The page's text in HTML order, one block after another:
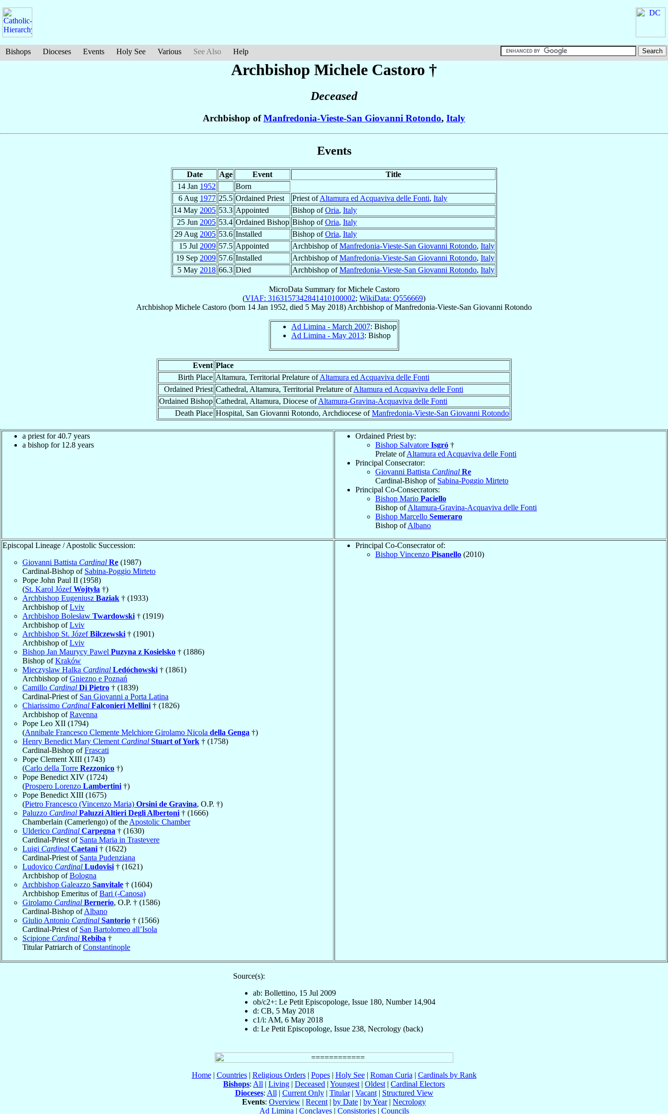
Bishops Dioceses Events Holy See Various See Also Help
Archbishop Michele Castoro †
Deceased
Archbishop ofManfredonia-Vieste-San Giovanni Rotondo, Italy
Events
Date Age Event
Title
14 Jan 1952
Born
6 Aug 1977 25.5 Ordained Priest Priest ofAltamura ed Acquaviva delle Fonti, Italy
14 May 2005 53.3 Appointed Bishop ofOria, Italy
25 Jun 2005 53.4 Ordained Bishop Bishop ofOria, Italy
29 Aug 2005 53.6 Installed Bishop ofOria, Italy
15 Jul 2009 57.5 Appointed Archbishop ofManfredonia-Vieste-San Giovanni Rotondo, Italy
19 Sep 2009 57.6 Installed Archbishop ofManfredonia-Vieste-San Giovanni Rotondo, Italy
5 May 2018 66.3 Died Archbishop ofManfredonia-Vieste-San Giovanni Rotondo, Italy
MicroData Summary forMichele Castoro
(VIAF: 3163157342841410100002; WikiData: Q556669)
Archbishop Michele Castoro (born 14 Jan 1952, died 5 May 2018) Archbishop ofManfredonia-Vieste-San Giovanni Rotondo
Ad Limina - March 2007: Bishop
Ad Limina - May 2013: Bishop
Event Place
Birth Place Altamura, Territorial Prelature ofAltamura ed Acquaviva delle Fonti
Ordained Priest Cathedral, Altamura, Territorial Prelature ofAltamura ed Acquaviva delle Fonti
Ordained Bishop Cathedral, Altamura, Diocese ofAltamura-Gravina-Acquaviva delle Fonti
Death Place Hospital, San Giovanni Rotondo, Archdiocese ofManfredonia-Vieste-San Giovanni Rotondo
a priest for 40.7 years
a bishop for 12.8 years
Ordained Priest by:
Bishop Salvatore Isgró †
Prelate ofAltamura ed Acquaviva delle Fonti
Principal Consecrator:
Giovanni Battista Cardinal Re
Cardinal-Bishop of Sabina-Poggio Mirteto
Principal Co-Consecrators:
Bishop Mario Paciello
Bishop ofAltamura-Gravina-Acquaviva delle Fonti
Bishop Marcello Semeraro
Bishop ofAlbano
Episcopal Lineage / Apostolic Succession:
Giovanni Battista Cardinal Re (1987)
Cardinal-Bishop of Sabina-Poggio Mirteto
Pope John Paul II (1958)
(St. Karol JózefWojtyła †)
Archbishop Eugeniusz Baziak † (1933)
Archbishop ofLviv
Archbishop Bolesław Twardowski † (1919)
Archbishop ofLviv
Archbishop St. JózefBilczewski † (1901)
Archbishop ofLviv
Bishop Jan Maurycy Pawel Puzyna z Kosielsko † (1886)
Bishop ofKraków
Mieczyslaw Halka Cardinal Ledóchowski † (1861)
Archbishop ofGniezno e Poznań
Camillo Cardinal Di Pietro † (1839)
Cardinal-Priest of San Giovanni a Porta Latina
Chiarissimo Cardinal Falconieri Mellini † (1826)
Archbishop ofRavenna
Pope Leo XII (1794)
(Annibale Francesco Clemente Melchiore Girolamo Nicola della Genga †)
Henry Benedict Mary Clement Cardinal Stuart of York † (1758)
Cardinal-Bishop ofFrascati
Pope Clement XIII (1743)
(Carlo della Torre Rezzonico †)
Pope Benedict XIV (1724)
(Prospero Lorenzo Lambertini †)
Pope Benedict XIII (1675)
(Pietro Francesco (Vincenzo Maria) Orsini de Gravina, O.P. †)
Paluzzo Cardinal Paluzzi Altieri Degli Albertoni † (1666)
Chamberlain (Camerlengo) of the Apostolic Chamber
Ulderico Cardinal Carpegna † (1630)
Cardinal-Priest of Santa Maria in Trastevere
Luigi Cardinal Caetani † (1622)
Cardinal-Priest of Santa Pudenziana
Ludovico Cardinal Ludovisi † (1621)
Archbishop ofBologna
Archbishop Galeazzo Sanvitale † (1604)
Archbishop Emeritus ofBari (-Canosa)
Girolamo Cardinal Bernerio, O.P. † (1586)
Cardinal-Bishop ofAlbano
Giulio Antonio Cardinal Santorio † (1566)
Cardinal-Priest of San Bartolomeo all’Isola
Scipione Cardinal Rebiba †
Titular Patriarch ofConstantinople
Principal Co-Consecrator of:
Bishop Vincenzo Pisanello (2010)
Source(s):
ab: Bollettino, 15 Jul 2009
ob/c2+: Le Petit Episcopologe, Issue 180, Number 14,904
d: CB, 5 May 2018
c1/i: AM, 6 May 2018
d: Le Petit Episcopologe, Issue 238, Necrology (back)
Home| Countries| Religious Orders| Popes| Holy See| Roman Curia | Cardinals by Rank
Bishops: All | Living | Deceased | Youngest | Oldest | Cardinal Electors
Dioceses: All | Current Only| Titular| Vacant| Structured View
Events: Overview | Recent | by Date | by Year| Necrology
Ad Limina | Conclaves| Consistories| Councils